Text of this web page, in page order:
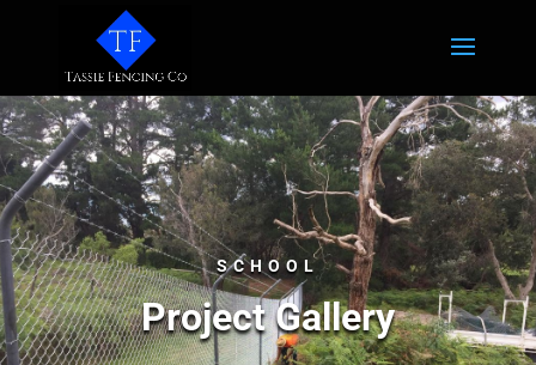
SCHOOL
Project Gallery